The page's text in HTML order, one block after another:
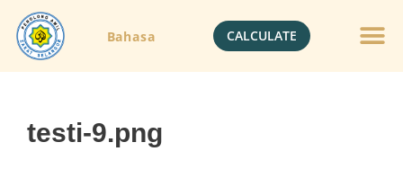
Bahasa CALCULATE
testi-9.png